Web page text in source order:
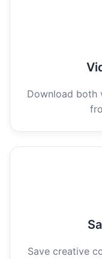
Download both
Save creative